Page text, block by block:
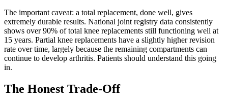
The important caveat: a total replacement, done well, gives
extremely durable results. National joint registry data consistently
shows over 90% of total knee replacements still functioning well at
15 years. Partial knee replacements have a slightly higher revision
rate over time, largely because the remaining compartments can
continue to develop arthritis. Patients should understand this going
in.
The Honest Trade-Off